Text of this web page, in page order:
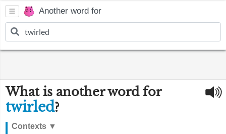
Another word for
What is another word for
twirled?
Contexts ▼